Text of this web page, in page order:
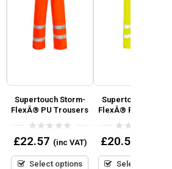
Supertouch Storm-
FlexÂ® PU Trousers
0
out
5
£22.57 (inc VAT)
Select options
Supertouch Storm-
FlexÂ® PU Trousers
0
out
5
£20.52
Select options